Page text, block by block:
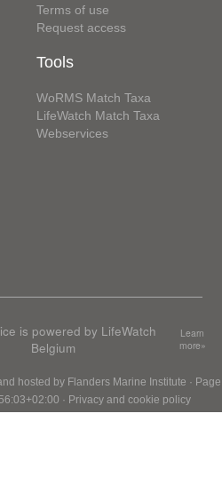
Terms of use
Request access
Tools
WoRMS Match Taxa
LifeWatch Match Taxa
Webservices
is powered by LifeWatch
Belgium
Learn
more»
hosted by Flanders Marine Institute · Page
· Privacy and cookie policy